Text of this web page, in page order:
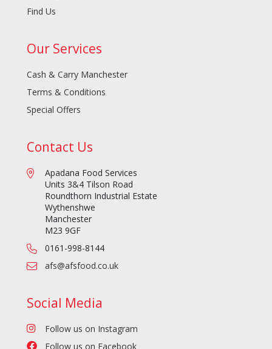
Find Us
Our Services
Cash & Carry Manchester
Terms & Conditions
Special Offers
Contact Us
Apadana Food Services
Units 3&4 Tilson Road
Roundthorn Industrial Estate
Wythenshwe
Manchester
M23 9GF
0161-998-8144
afs@afsfood.co.uk
Social Media
Follow us on Instagram
Follow us on Facebook